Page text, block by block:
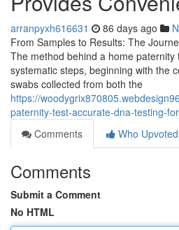
arranpyxh616631 86 days ago
From Samples to Results: The
The method behind a home paternity
systematic steps, beginning with the
swabs collected from both the
https://
paternity-test-accurate-dna-testing-
Comments
Who Upvoted
Comments
Submit a Comment
No HTML